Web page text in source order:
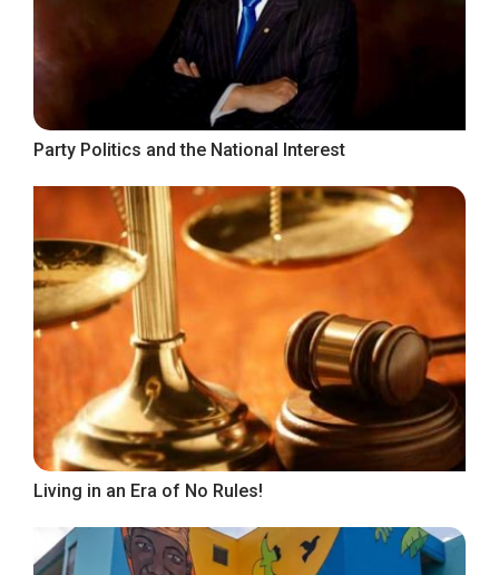
Party Politics and the National Interest
Living in an Era of No Rules!